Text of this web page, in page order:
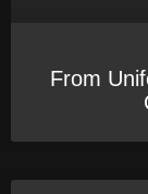
From